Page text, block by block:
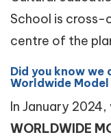
School is cross-
centre of the
Did you know we
Worldwide
In January
WORLDWIDE